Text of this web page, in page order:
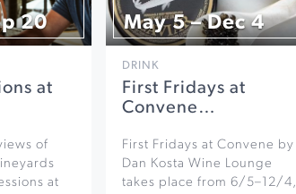
20
at
of
at
May 5 – Dec 4
DRINK
First Fridays at
Convene…
First Fridays at Convene by
Dan Kosta Wine Lounge
takes place from 6/5–12/4,